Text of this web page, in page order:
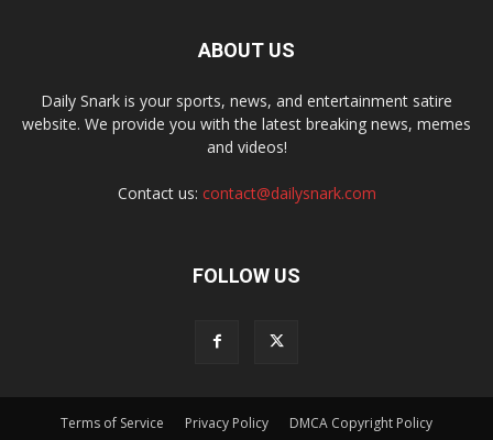
ABOUT US
Daily Snark is your sports, news, and entertainment satire
website. We provide you with the latest breaking news, memes
and videos!
Contact us: contact@dailysnark.com
FOLLOW US
Terms of Service Privacy Policy DMCA Copyright Policy